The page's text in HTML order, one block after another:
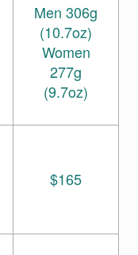
Men 306g
(10.7oz)
Women
277g
(9.7oz)
$165